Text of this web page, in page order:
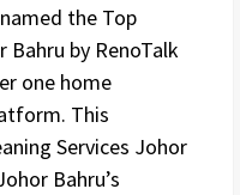
the Top
Bahru by RenoTalk
one home
This
Services Johor
Bahru’s